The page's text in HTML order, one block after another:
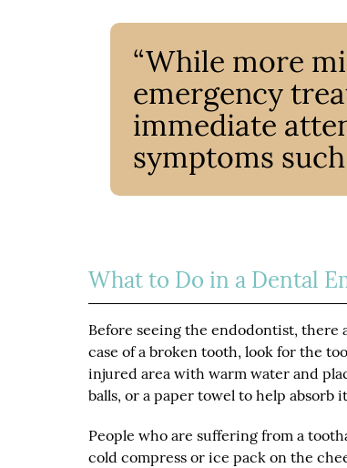
“While more
emergency
immediate
symptoms
What to Do in a Dental
Before seeing the endodontist, there
case of a broken tooth, look for the
injured area with warm water and
balls, or a paper towel to help absorb
People who are suffering from a
cold compress or ice pack on the